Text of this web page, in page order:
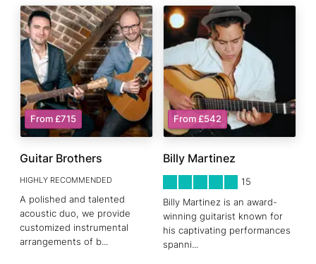
Guitar Brothers
HIGHLY RECOMMENDED
A polished and talented
acoustic duo, we provide
customized instrumental
arrangements of b...
From £715
Billy Martinez
15
Billy Martinez is an award-
winning guitarist known for
his captivating performances
spanni...
From £542